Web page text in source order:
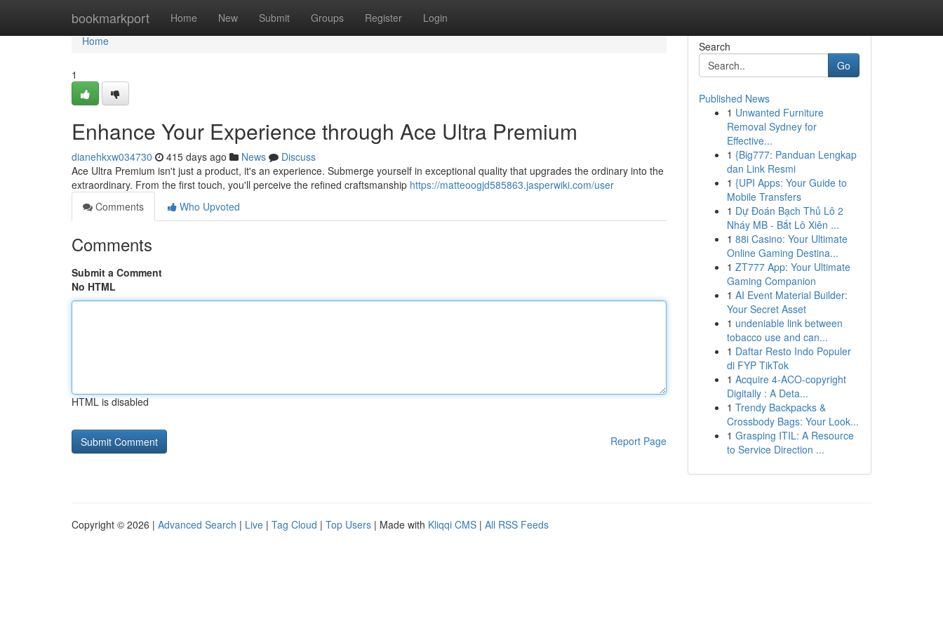
bookmarkport Home New Submit Groups Register Login
Home
Home
1
Enhance Your Experience through Ace Ultra Premium
dianehkxw034730 415 days ago News
Discuss
Ace Ultra Premium isn't just a product, it's an experience. Submerge yourself in exceptional quality that upgrades the ordinary into the
extraordinary. From the first touch, you'll perceive the refined craftsmanship https://matteoogjd585863.jasperwiki.com/user
Comments
Who Upvoted
Comments
Submit a Comment
No HTML
HTML is disabled
Report Page
Search
Go
Published News
1 Unwanted Furniture
Removal Sydney for
Effective...
1 {Big777: Panduan Lengkap
dan Link Resmi
1 {UPI Apps: Your Guide to
Mobile Transfers
1 Dự Đoán Bạch Thủ Lô 2
Nháy MB - Bắt Lô Xiên ...
1 88i Casino: Your Ultimate
Online Gaming Destina...
1 ZT777 App: Your Ultimate
Gaming Companion
1 AI Event Material Builder:
Your Secret Asset
1 undeniable link between
tobacco use and can...
1 Daftar Resto Indo Populer
di FYP TikTok
1 Acquire 4-ACO-copyright
Digitally : A Deta...
1 Trendy Backpacks &
Crossbody Bags: Your Look...
1 Grasping ITIL: A Resource
to Service Direction ...
Copyright © 2026 | Advanced Search | Live | Tag Cloud | Top Users | Made with Kliqqi CMS | All RSS Feeds